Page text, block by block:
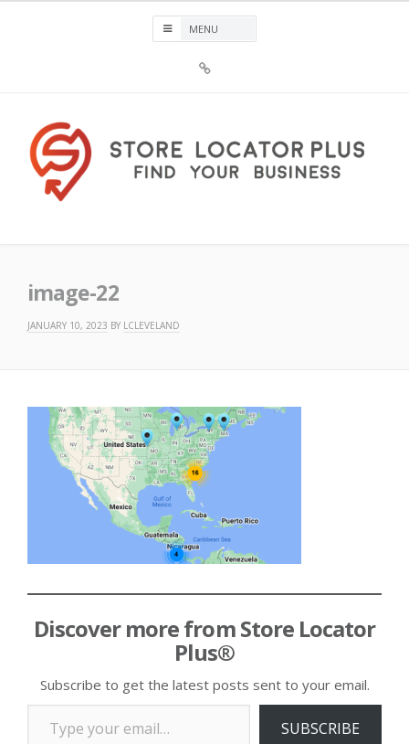
Plus®
image-22
JANUARY 10, 2023 BY LCLEVELAND
Discover more from Store Locator
Plus®
Subscribe to get the latest posts sent to your email.
Type your email…
SUBSCRIBE